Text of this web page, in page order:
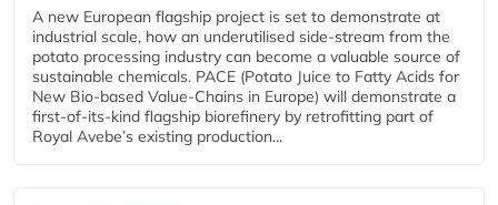
A new European flagship project is set to demonstrate at
industrial scale, how an underutilised side-stream from the
potato processing industry can become a valuable source of
sustainable chemicals. PACE (Potato Juice to Fatty Acids for
New Bio-based Value-Chains in Europe) will demonstrate a
first-of-its-kind flagship biorefinery by retrofitting part of
Royal Avebe’s existing production...